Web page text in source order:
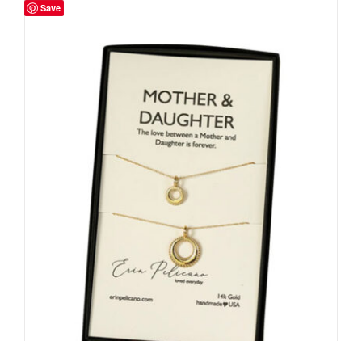
Save